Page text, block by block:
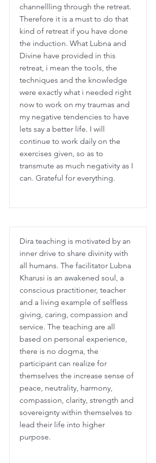
channellling through the retreat.
Therefore it is a must to do that
kind of retreat if you have done
the induction. What Lubna and
Divine have provided in this
retreat, i mean the tools, the
techniques and the knowledge
were exactly what i needed right
now to work on my traumas and
my negative tendencies to have
lets say a better life. I will
continue to work daily on the
exercises given, so as to
transmute as much negativity as I
can. Grateful for everything.
Dira teaching is motivated by an
inner drive to share divinity with
all humans. The facilitator Lubna
Kharusi is an awakened soul, a
conscious practitioner, teacher
and a living example of selfless
giving, caring, compassion and
service. The teaching are all
based on personal experience,
there is no dogma, the
participant can realize for
themselves the increase sense of
peace, neutrality, harmony,
compassion, clarity, strength and
sovereignty within themselves to
lead their life into higher
purpose.